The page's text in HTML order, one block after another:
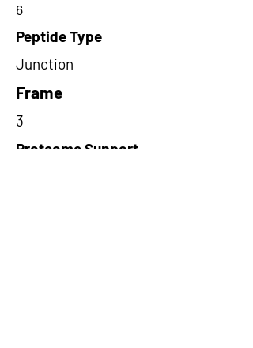
6
Peptide Type
Junction
Frame
3
Proteome Support